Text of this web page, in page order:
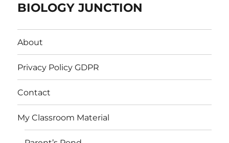
BIOLOGY JUNCTION
About
Privacy Policy GDPR
Contact
My Classroom Material